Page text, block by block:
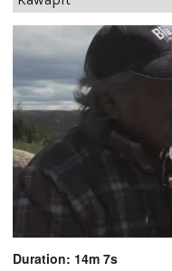
Duration: 14m 7s